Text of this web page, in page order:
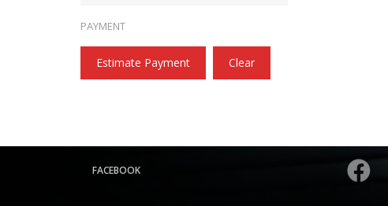
PAYMENT
Estimate Payment Clear
FACEBOOK